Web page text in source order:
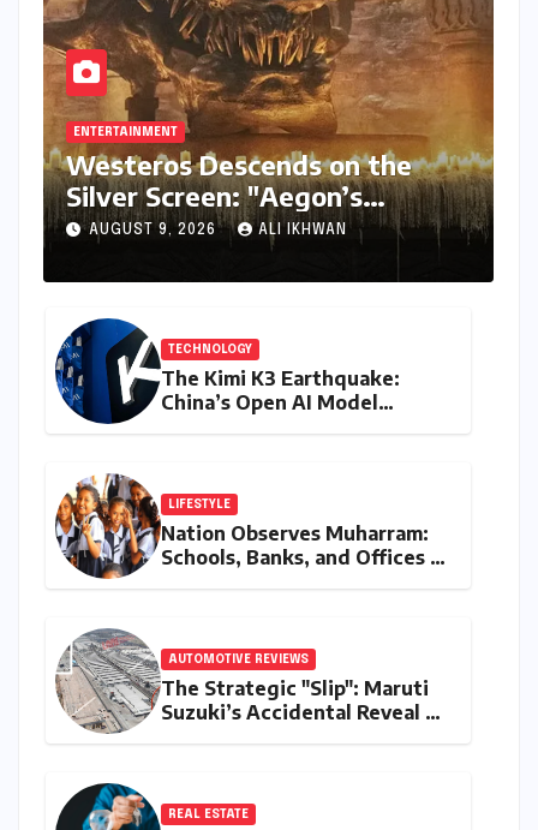
ENTERTAINMENT
Westeros Descends on the
Silver Screen: "Aegon’s
Conquest" Slated for
Theatrical Release Beyond
2027
AUGUST 9, 2026 ALI IKHWAN
TECHNOLOGY
The Kimi K3 Earthquake:
China’s Open AI Model
LIFESTYLE
Nation Observes Muharram:
Schools, Banks, and Offices to
AUTOMOTIVE REVIEWS
The Strategic "Slip": Maruti
Suzuki’s Accidental Reveal of
REAL ESTATE